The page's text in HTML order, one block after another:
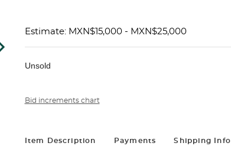
Estimate: MXN$15,000 - MXN$25,000
Unsold
Bid increments chart
Item Description Payments Shipping Info